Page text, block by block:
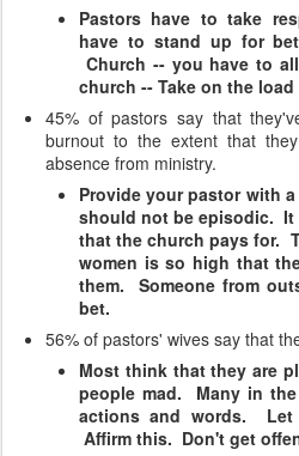
Pastors have to take
have to stand up for
Church -- you have to
church -- Take on the
45% of pastors say that
burnout to the extent that
absence from ministry.
Provide your pastor with
should not be episodic.
that the church pays for.
women is so high that
them. Someone from
bet.
56% of pastors' wives say that
Most think that they are
people mad. Many in
actions and words. Let
Affirm this. Don't get